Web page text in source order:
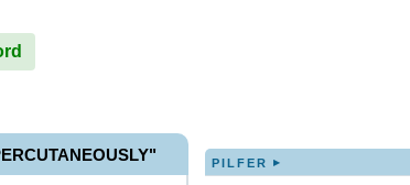
PILFER ▸